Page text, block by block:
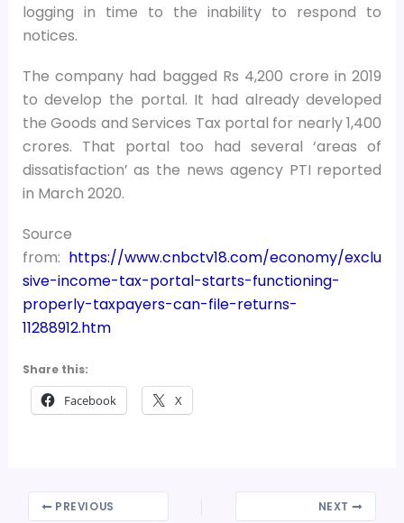
logging in time to the inability to respond to
notices.
The company had bagged Rs 4,200 crore in 2019
to develop the portal. It had already developed
the Goods and Services Tax portal for nearly 1,400
crores. That portal too had several ‘areas of
dissatisfaction’ as the news agency PTI reported
in March 2020.
Source
from: https://www.cnbctv18.com/economy/exclu
sive-income-tax-portal-starts-functioning-
properly-taxpayers-can-file-returns-
11288912.htm
Share this:
Facebook X
PREVIOUS NEXT